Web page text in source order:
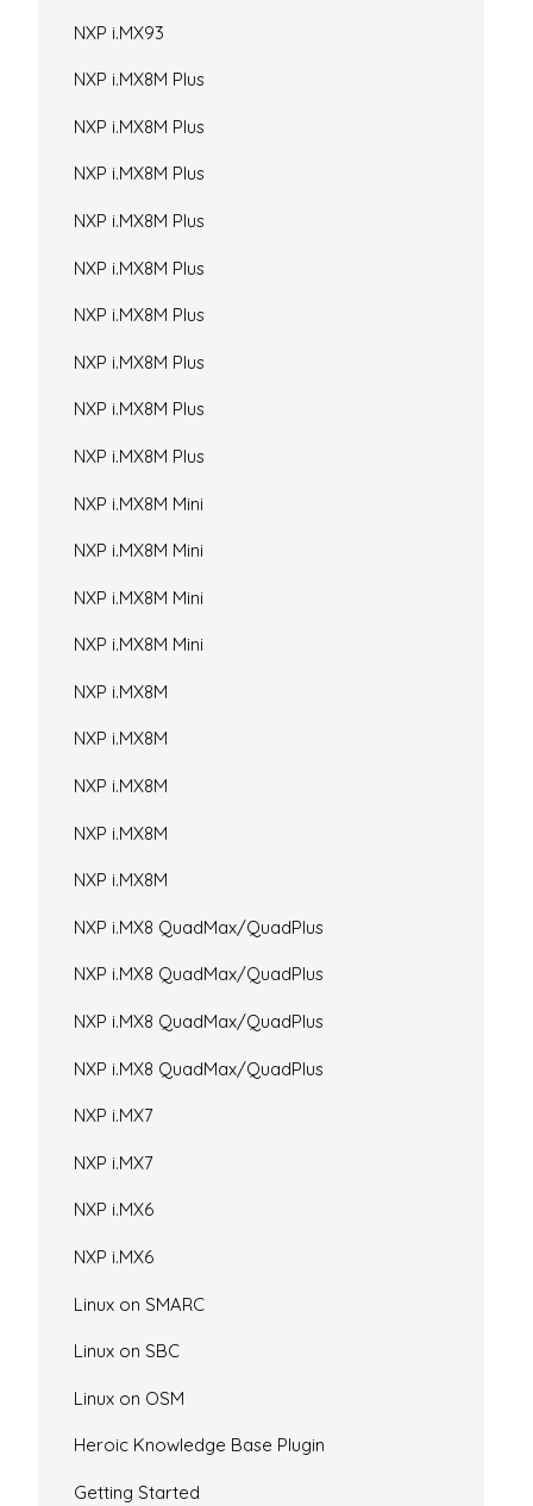
NXP i.MX93
NXP i.MX8M Plus
NXP i.MX8M Plus
NXP i.MX8M Plus
NXP i.MX8M Plus
NXP i.MX8M Plus
NXP i.MX8M Plus
NXP i.MX8M Plus
NXP i.MX8M Plus
NXP i.MX8M Plus
NXP i.MX8M Mini
NXP i.MX8M Mini
NXP i.MX8M Mini
NXP i.MX8M Mini
NXP i.MX8M
NXP i.MX8M
NXP i.MX8M
NXP i.MX8M
NXP i.MX8M
NXP i.MX8 QuadMax/QuadPlus
NXP i.MX8 QuadMax/QuadPlus
NXP i.MX8 QuadMax/QuadPlus
NXP i.MX8 QuadMax/QuadPlus
NXP i.MX7
NXP i.MX7
NXP i.MX6
NXP i.MX6
Linux on SMARC
Linux on SBC
Linux on OSM
Heroic Knowledge Base Plugin
Getting Started